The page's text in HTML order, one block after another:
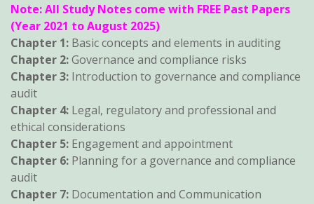
was:
KSh1,100.
is:
KSh699.
Note: All Study Notes come with FREE Past Papers
(Year 2021 to August 2025)
Chapter 1: Basic concepts and elements in auditing
Chapter 2:Governance and compliance risks
Chapter 3: Introduction to governance and compliance
audit
Chapter 4: Legal, regulatory and professional and
ethical considerations
Chapter 5: Engagement and appointment
Chapter 6: Planning for a governance and compliance
audit
Chapter 7: Documentation and Communication